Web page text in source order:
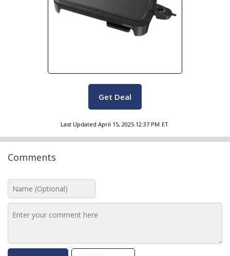
Get Deal
Last Updated April 15, 2025 12:37 PM ET
Comments